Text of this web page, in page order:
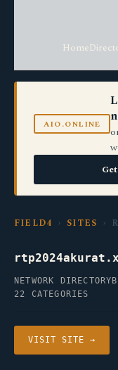
Home
AIO.ONLINE
FIELD4 › SITES ›
NETWORK DIRECTORY
22 CATEGORIES
VISIT SITE →